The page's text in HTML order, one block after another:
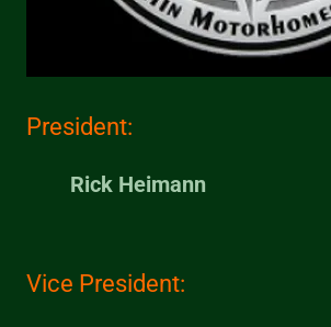
President:
Rick Heimann
Vice President: